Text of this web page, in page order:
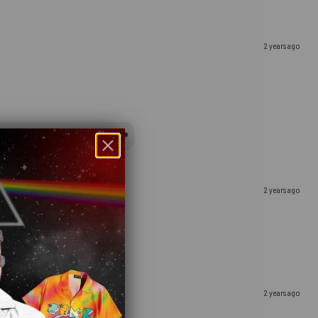
2 years ago
to receive your gift, indeed ❤️
2 years ago
2 years ago